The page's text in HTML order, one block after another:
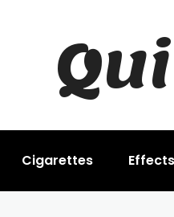
Cigarettes
Cancers